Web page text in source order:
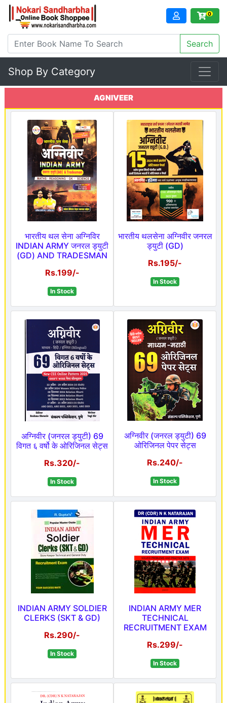
0
Shop By Category
AGNIVEER
भारतीय थल सेना अग्निविर
INDIAN ARMY जनरल ड्युटी
(GD) AND TRADESMAN
Rs.199/-
In Stock
भारतीय थलसेना अग्निवीर जनरल
ड्युटी (GD)
Rs.195/-
In Stock
अग्निवीर (जनरल ड्युटी) 69
विगत ६ वर्षो के ओरिजिनल सेट्स
Rs.320/-
In Stock
अग्निवीर (जनरल ड्युटी) 69
ओरिजिनल पेपर सेट्स
Rs.240/-
In Stock
INDIAN ARMY SOLDIER
CLERKS (SKT & GD)
Rs.290/-
In Stock
INDIAN ARMY MER
TECHNICAL
RECRUITMENT EXAM
Rs.299/-
In Stock